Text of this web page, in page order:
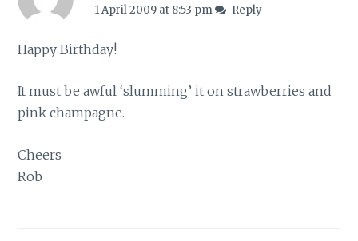
1 April 2009 at 8:53 pm Reply
Happy Birthday!
It must be awful ‘slumming’ it on strawberries and
pink champagne.
Cheers
Rob